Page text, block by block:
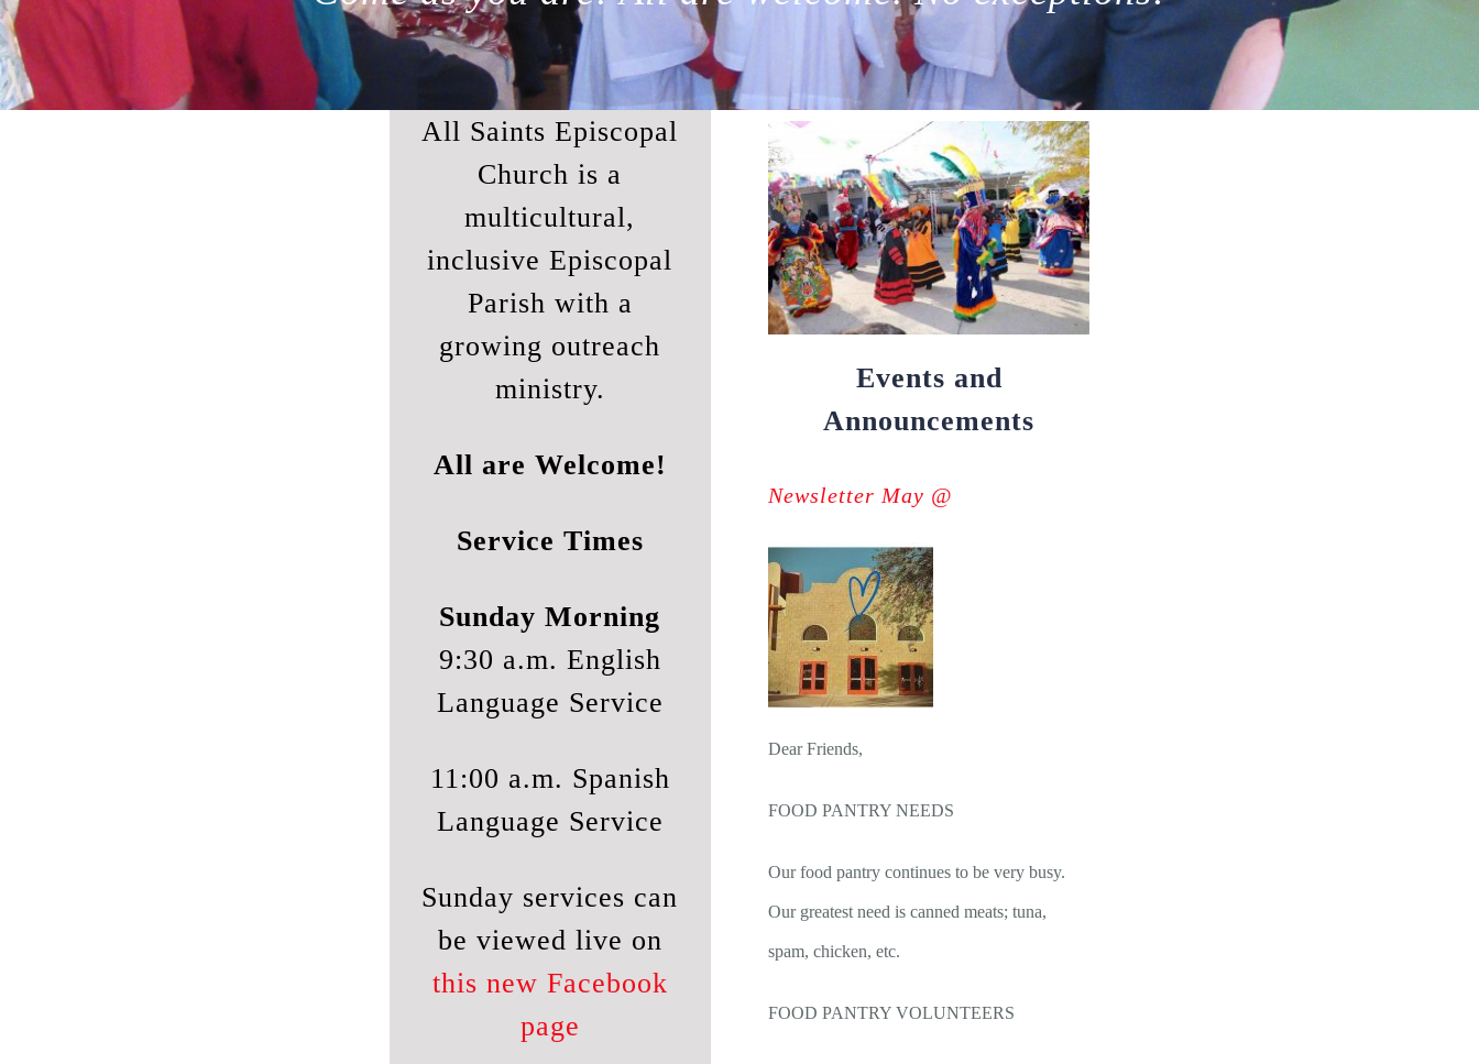
All Saints Episcopal
Church is a
multicultural,
inclusive Episcopal
Parish with a
growing outreach
ministry.
All are Welcome!
Service Times
Sunday Morning
9:30 a.m. English
Language Service
11:00 a.m. Spanish
Language Service
Sunday services can
be viewed live on
this new Facebook
page
Events and
Announcements
Newsletter May @
Dear Friends,
FOOD PANTRY NEEDS
Our food pantry continues to be very busy.
Our greatest need is canned meats; tuna,
spam, chicken, etc.
FOOD PANTRY VOLUNTEERS